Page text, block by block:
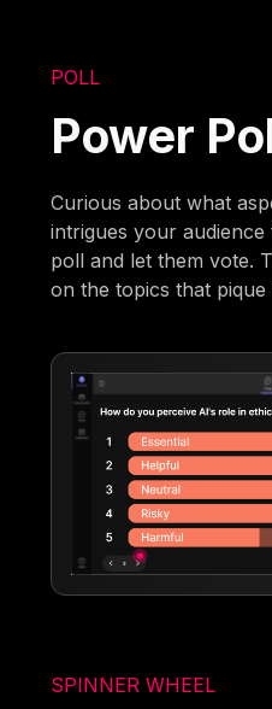
POLL
Power
Curious about what
intrigues your
poll and let them vote.
on the topics that pique
SPINNER WHEEL